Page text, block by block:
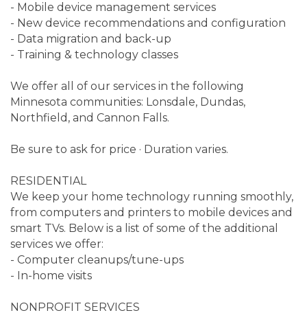
- Mobile device management services
- New device recommendations and configuration
- Data migration and back-up
- Training & technology classes
We offer all of our services in the following
Minnesota communities: Lonsdale, Dundas,
Northfield, and Cannon Falls.
Be sure to ask for price · Duration varies.
RESIDENTIAL
We keep your home technology running smoothly,
from computers and printers to mobile devices and
smart TVs. Below is a list of some of the additional
services we offer:
- Computer cleanups/tune-ups
- In-home visits
NONPROFIT SERVICES